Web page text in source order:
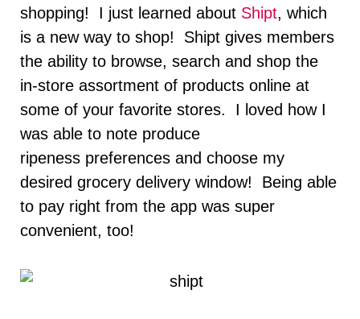
shopping! I just learned about Shipt, which
is a new way to shop! Shipt gives members
the ability to browse, search and shop the
in-store assortment of products online at
some of your favorite stores. I loved how I
was able to note produce
ripeness preferences and choose my
desired grocery delivery window! Being able
to pay right from the app was super
convenient, too!